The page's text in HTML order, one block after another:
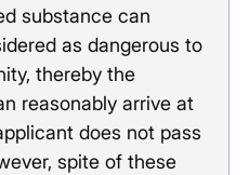
substance can
as dangerous to
thereby the
reasonably arrive at
does not pass
spite of these